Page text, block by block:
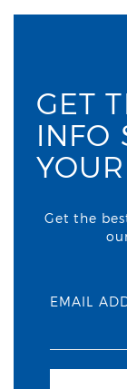
GET
INFO
Get the
EMAIL